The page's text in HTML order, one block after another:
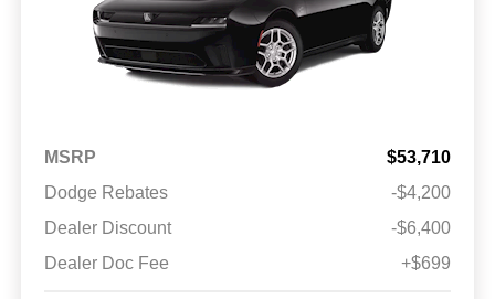
MSRP
$53,710
Dodge Rebates
-$4,200
Dealer Discount
-$6,400
Dealer Doc Fee
+$699